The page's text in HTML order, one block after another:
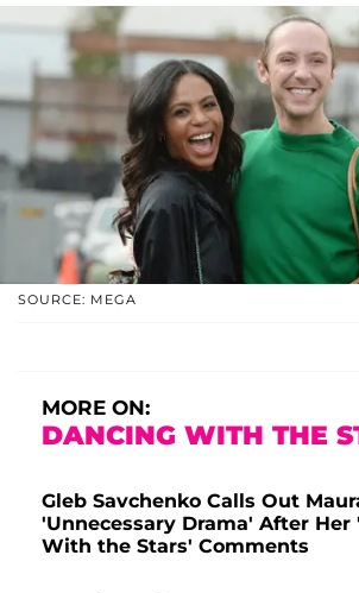
SOURCE: MEGA
MORE ON:
DANCING WITH THE
Gleb Savchenko Calls Out
'Unnecessary Drama' After Her
With the Stars' Comments